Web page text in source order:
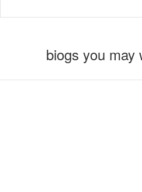
biogs you may